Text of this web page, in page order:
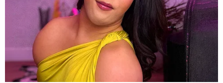
After her alleged assault, Bailey told theDMNshe
pleaded with the university to protect her. Instead,
Texas A&M officials ordered both students to stay
away from each other. Bailey says she was told
that staying away from her attacker was her own